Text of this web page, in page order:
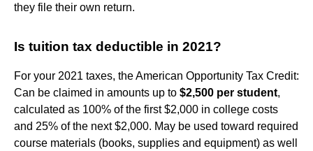
they file their own return.
Is tuition tax deductible in 2021?
For your 2021 taxes, the American Opportunity Tax Credit:
Can be claimed in amounts up to $2,500 per student,
calculated as 100% of the first $2,000 in college costs
and 25% of the next $2,000. May be used toward required
course materials (books, supplies and equipment) as well